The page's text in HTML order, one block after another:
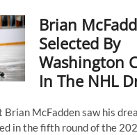
Brian
Selected By
Washington
In The NHL
McFadden saw his
in the fifth round of the